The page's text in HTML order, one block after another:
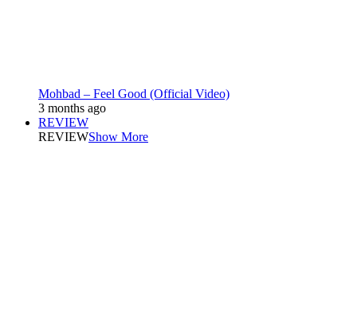
Mohbad – Feel Good (Official Video)
3 months ago
REVIEW
REVIEWShow More